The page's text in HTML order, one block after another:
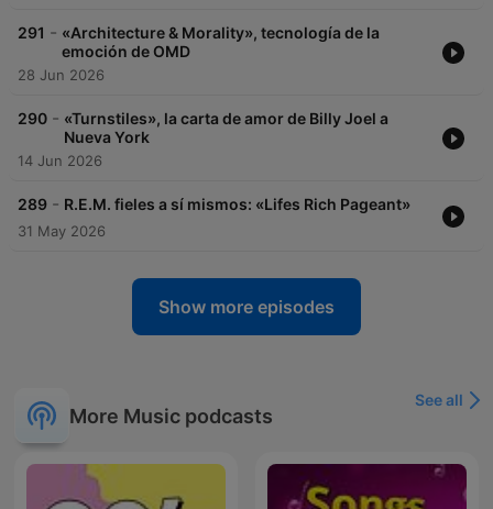
291 - «Architecture & Morality», tecnología de la
emoción de OMD
28 Jun 2026
290 - «Turnstiles», la carta de amor de Billy Joel a
Nueva York
14 Jun 2026
289 - R.E.M. fieles a sí mismos: «Lifes Rich Pageant»
31 May 2026
Show more episodes
More Music podcasts
See all